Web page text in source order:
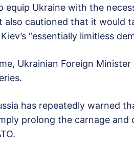
Ukraine with the
also cautioned that it would
“essentially limitless
Ukrainian Foreign
has repeatedly warned
prolong the carnage